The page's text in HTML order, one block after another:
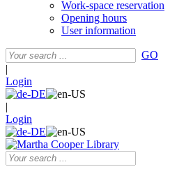
Work-space reservation
Opening hours
User information
GO
|
Login
|
Login